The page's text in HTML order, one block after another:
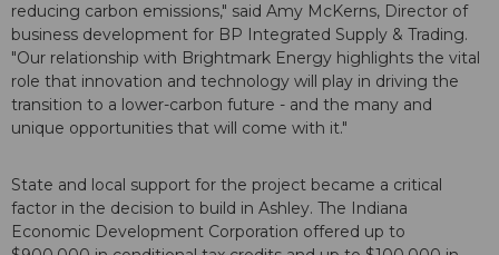
reducing carbon emissions," said Amy McKerns, Director of
business development for BP Integrated Supply & Trading.
"Our relationship with Brightmark Energy highlights the vital
role that innovation and technology will play in driving the
transition to a lower-carbon future - and the many and
unique opportunities that will come with it."
State and local support for the project became a critical
factor in the decision to build in Ashley. The Indiana
Economic Development Corporation offered up to